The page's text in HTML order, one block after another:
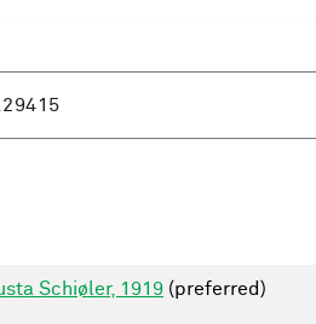
Schiøler, 1919 (preferred)